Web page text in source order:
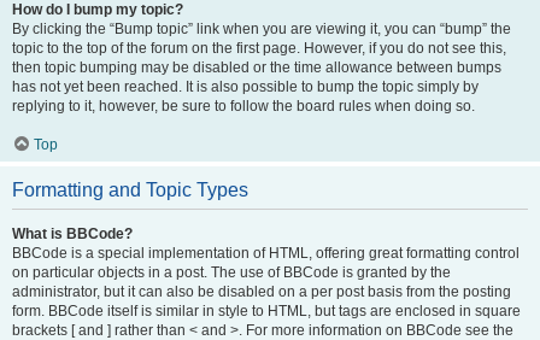
How do I bump my topic?
By clicking the “Bump topic” link when you are viewing it, you can “bump” the
topic to the top of the forum on the first page. However, if you do not see this,
then topic bumping may be disabled or the time allowance between bumps
has not yet been reached. It is also possible to bump the topic simply by
replying to it, however, be sure to follow the board rules when doing so.
Top
Formatting and Topic Types
What is BBCode?
BBCode is a special implementation of HTML, offering great formatting control
on particular objects in a post. The use of BBCode is granted by the
administrator, but it can also be disabled on a per post basis from the posting
form. BBCode itself is similar in style to HTML, but tags are enclosed in square
brackets [ and ] rather than < and >. For more information on BBCode see the